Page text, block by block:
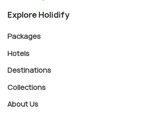
Explore Holidify
Packages
Hotels
Destinations
Collections
About Us